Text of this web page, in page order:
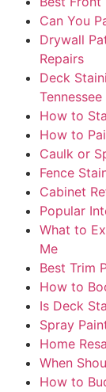
Can You
Drywall
Repairs
Deck
Tennessee
How to
How to
Caulk or
Fence
Cabinet
Popular
What to
Me
Best Trim
How to
Is Deck
Spray
Home
When
How to